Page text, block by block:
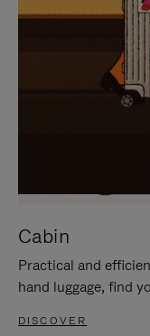
Cabin
Practical and
hand luggage, find
DISCOVER